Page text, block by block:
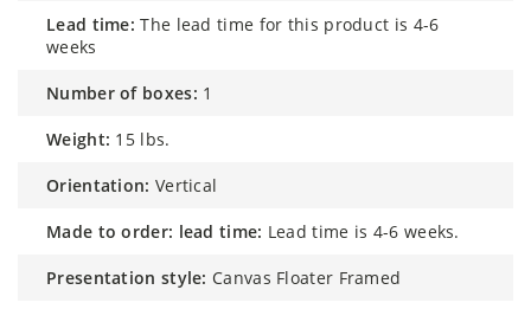
lead time: The lead time for this product is 4-6
weeks
number of boxes: 1
weight: 15 lbs.
orientation: Vertical
made to order: lead time: Lead time is 4-6 weeks.
presentation style: Canvas Floater Framed